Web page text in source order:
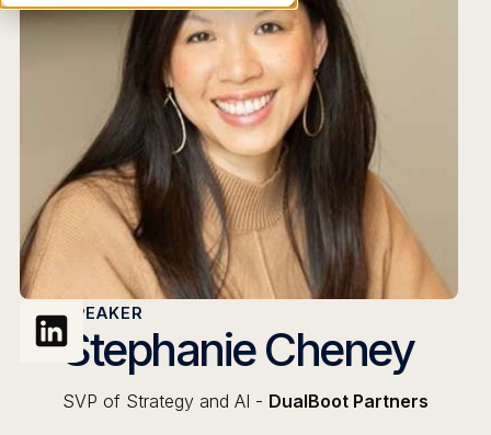
SPEAKER
Stephanie Cheney
SVP of Strategy and AI - DualBoot Partners